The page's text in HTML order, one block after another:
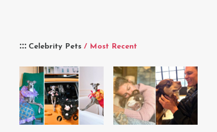
Celebrity Pets / Most Recent